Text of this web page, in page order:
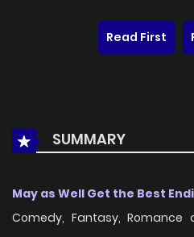
Read First
SUMMARY
May as Well Get the Best
Comedy, Fantasy,